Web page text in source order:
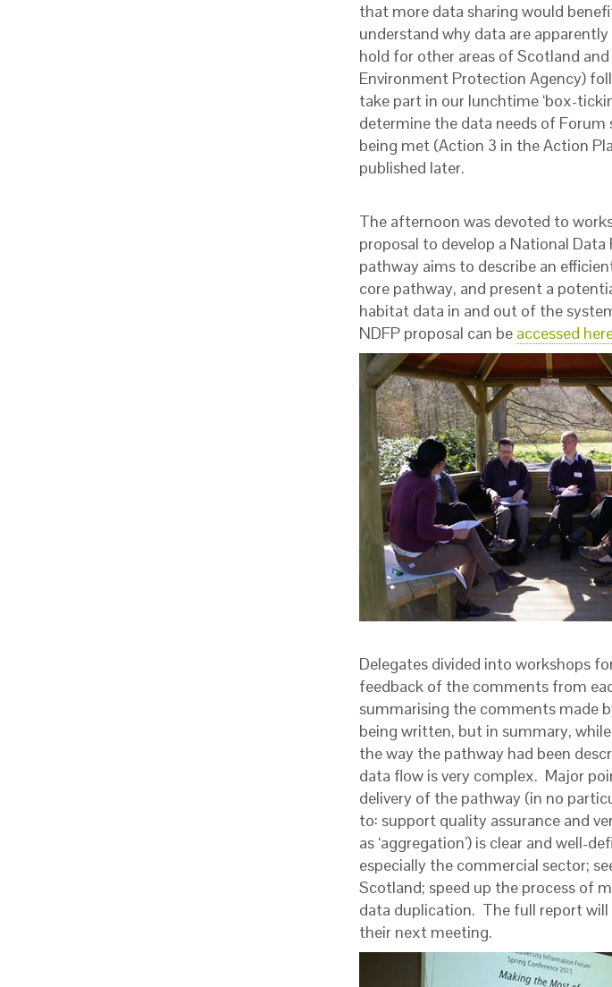
that more data sharing would
understand why data are
hold for other areas of Scotland
Environment Protection Agency)
take part in our lunchtime ‘box-
determine the data needs of Forum
being met (Action 3 in the Action
published later.
The afternoon was devoted to
proposal to develop a National
pathway aims to describe an
core pathway, and present a
habitat data in and out of the
NDFP proposal can be accessed
Delegates divided into workshops
feedback of the comments from
summarising the comments made
being written, but in summary,
the way the pathway had been
data flow is very complex. Major
delivery of the pathway (in no
to: support quality assurance and
as ‘aggregation’) is clear and well-
especially the commercial sector;
Scotland; speed up the process of
data duplication. The full report
their next meeting.